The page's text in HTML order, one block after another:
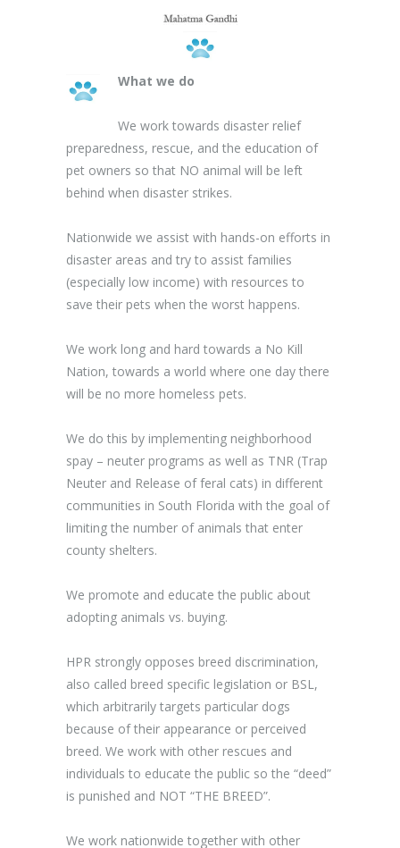
What we do
We work towards disaster relief
preparedness, rescue, and the education of
pet owners so that NO animal will be left
behind when disaster strikes.
Nationwide we assist with hands-on efforts in
disaster areas and try to assist families
(especially low income) with resources to
save their pets when the worst happens.
We work long and hard towards a No Kill
Nation, towards a world where one day there
will be no more homeless pets.
We do this by implementing neighborhood
spay – neuter programs as well as TNR (Trap
Neuter and Release of feral cats) in different
communities in South Florida with the goal of
limiting the number of animals that enter
county shelters.
We promote and educate the public about
adopting animals vs. buying.
HPR strongly opposes breed discrimination,
also called breed specific legislation or BSL,
which arbitrarily targets particular dogs
because of their appearance or perceived
breed. We work with other rescues and
individuals to educate the public so the “deed”
is punished and NOT “THE BREED”.
We work nationwide together with other